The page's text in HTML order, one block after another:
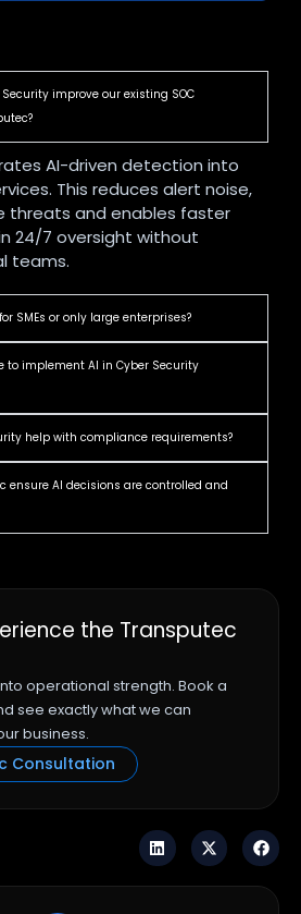
Security improve our existing SOC
AI-driven detection into
This reduces alert noise,
threats and enables faster
24/7 oversight without
teams.
SMEs or only large enterprises?
to implement AI in Cyber Security
help with compliance requirements?
ensure AI decisions are controlled and
the Transputec
operational strength. Book a
see exactly what we can
business.
Consultation